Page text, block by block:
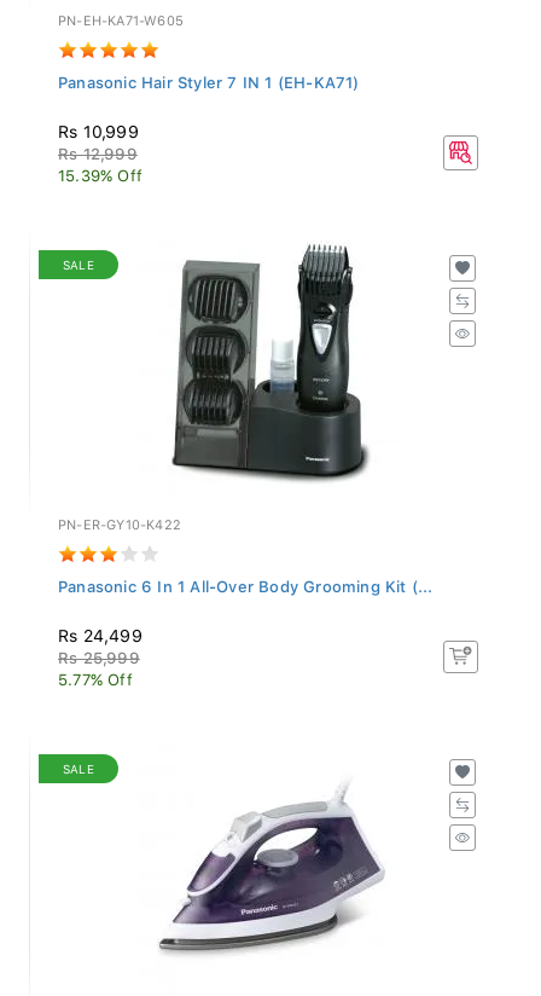
PN-EH-KA71-W605
Panasonic Hair Styler 7 IN 1 (EH-KA71)
Rs 10,999
Rs 12,999
15.39% Off
SALE
PN-ER-GY10-K422
Panasonic 6 In 1 All-Over Body Grooming Kit (...
Rs 24,499
Rs 25,999
5.77% Off
SALE